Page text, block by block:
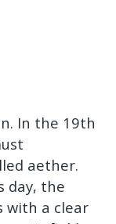
In the 19th
aether.
day, the
with a clear